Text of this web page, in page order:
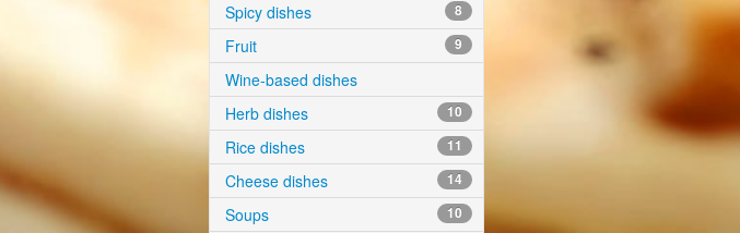
Spicy dishes 8
Fruit 9
Wine-based dishes
Herb dishes
10
Rice dishes 11
Cheese dishes 14
Soups 10